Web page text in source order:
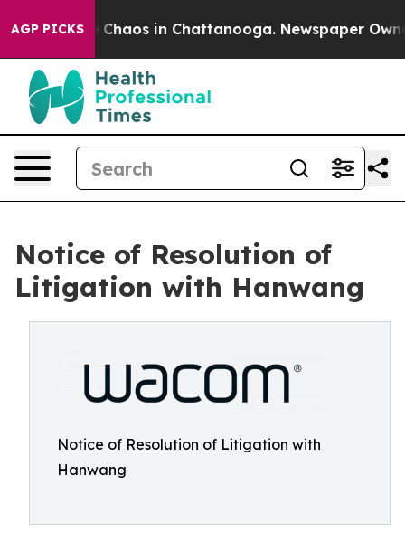
AGP PICKS
Collapse Chaos in Chattanooga. Newspaper
Notice of Resolution of
Litigation with Hanwang
Notice of Resolution of Litigation with
Hanwang